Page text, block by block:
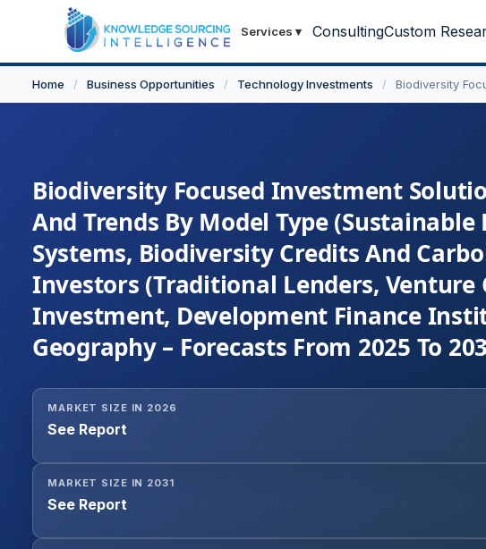
Services ▾ ConsultingCustom
Home / Business Opportunities / Technology Investments / Biodiversity
Biodiversity Focused Investment
And Trends By Model Type
Systems, Biodiversity Credits And
Investors (Traditional Lenders, Venture
Investment, Development Finance
Geography – Forecasts From 2025 To
MARKET SIZE IN 2026
See Report
MARKET SIZE IN 2031
See Report